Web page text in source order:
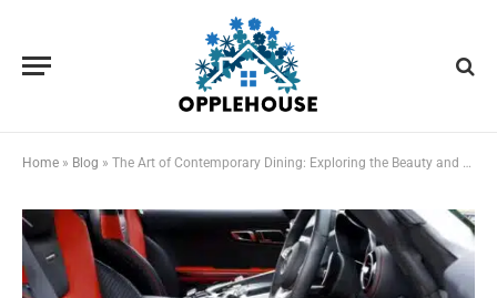
Home » Blog » The Art of Contemporary Dining: Exploring the Beauty and Function of Modern Dining Tables